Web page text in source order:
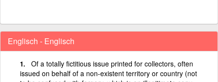
Englisch - Englisch
Of a totally fictitious issue printed for collectors, often
issued on behalf of a non-existent territory or country (not